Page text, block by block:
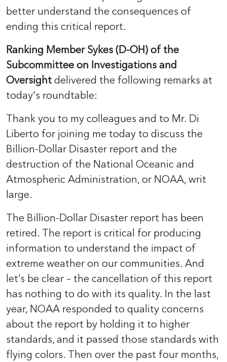
better understand the consequences of
ending this critical report.
Ranking Member Sykes (D-OH) of the
Subcommittee on Investigations and
Oversightdelivered the following remarks at
today's roundtable:
Thank you to my colleagues and to Mr. Di
Liberto for joining me today to discuss the
Billion-Dollar Disaster report and the
destruction of the National Oceanic and
Atmospheric Administration, or NOAA, writ
large.
The Billion-Dollar Disaster report has been
retired. The report is critical for producing
information to understand the impact of
extreme weather on our communities. And
let’s be clear – the cancellation of this report
has nothing to do with its quality. In the last
year, NOAA responded to quality concerns
about the report by holding it to higher
standards, and it passed those standards with
flying colors. Then over the past four months,